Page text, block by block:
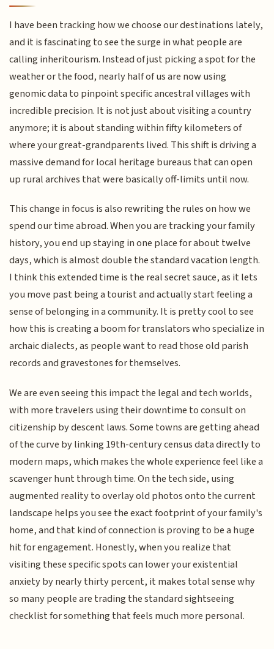
I have been tracking how we choose our destinations lately,
and it is fascinating to see the surge in what people are
calling inheritourism. Instead of just picking a spot for the
weather or the food, nearly half of us are now using
genomic data to pinpoint specific ancestral villages with
incredible precision. It is not just about visiting a country
anymore; it is about standing within fifty kilometers of
where your great-grandparents lived. This shift is driving a
massive demand for local heritage bureaus that can open
up rural archives that were basically off-limits until now.
This change in focus is also rewriting the rules on how we
spend our time abroad. When you are tracking your family
history, you end up staying in one place for about twelve
days, which is almost double the standard vacation length.
I think this extended time is the real secret sauce, as it lets
you move past being a tourist and actually start feeling a
sense of belonging in a community. It is pretty cool to see
how this is creating a boom for translators who specialize in
archaic dialects, as people want to read those old parish
records and gravestones for themselves.
We are even seeing this impact the legal and tech worlds,
with more travelers using their downtime to consult on
citizenship by descent laws. Some towns are getting ahead
of the curve by linking 19th-century census data directly to
modern maps, which makes the whole experience feel like a
scavenger hunt through time. On the tech side, using
augmented reality to overlay old photos onto the current
landscape helps you see the exact footprint of your family's
home, and that kind of connection is proving to be a huge
hit for engagement. Honestly, when you realize that
visiting these specific spots can lower your existential
anxiety by nearly thirty percent, it makes total sense why
so many people are trading the standard sightseeing
checklist for something that feels much more personal.